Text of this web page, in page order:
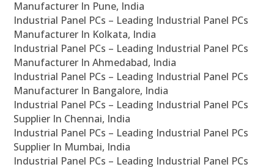
Manufacturer In Pune, India
Industrial Panel PCs – Leading Industrial Panel PCs
Manufacturer In Kolkata, India
Industrial Panel PCs – Leading Industrial Panel PCs
Manufacturer In Ahmedabad, India
Industrial Panel PCs – Leading Industrial Panel PCs
Manufacturer In Bangalore, India
Industrial Panel PCs – Leading Industrial Panel PCs
Supplier In Chennai, India
Industrial Panel PCs – Leading Industrial Panel PCs
Supplier In Mumbai, India
Industrial Panel PCs – Leading Industrial Panel PCs